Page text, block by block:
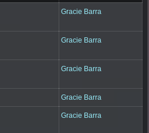
Gracie Barra
Gracie Barra
Gracie Barra
Gracie Barra
Gracie Barra